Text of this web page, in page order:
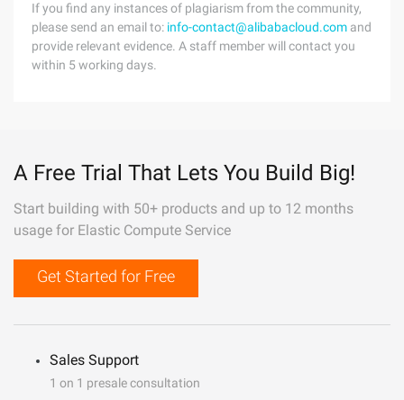
If you find any instances of plagiarism from the community,
please send an email to: info-contact@alibabacloud.com and
provide relevant evidence. A staff member will contact you
within 5 working days.
A Free Trial That Lets You Build Big!
Start building with 50+ products and up to 12 months
usage for Elastic Compute Service
Get Started for Free
Sales Support
1 on 1 presale consultation